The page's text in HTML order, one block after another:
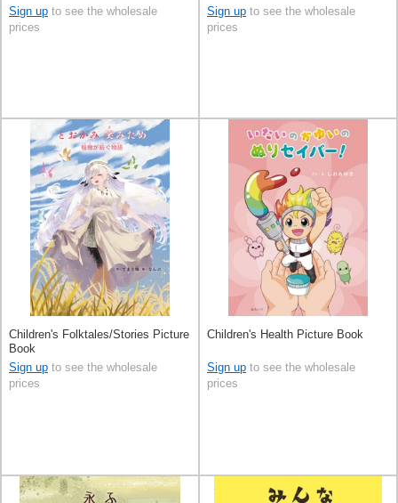
Sign up to see the wholesale
prices
Sign up to see the wholesale
prices
Children's Folktales/Stories Picture
Book
Sign up to see the wholesale
prices
Children's Health Picture Book
Sign up to see the wholesale
prices